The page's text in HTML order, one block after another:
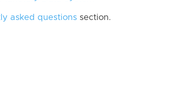
asked questions section.